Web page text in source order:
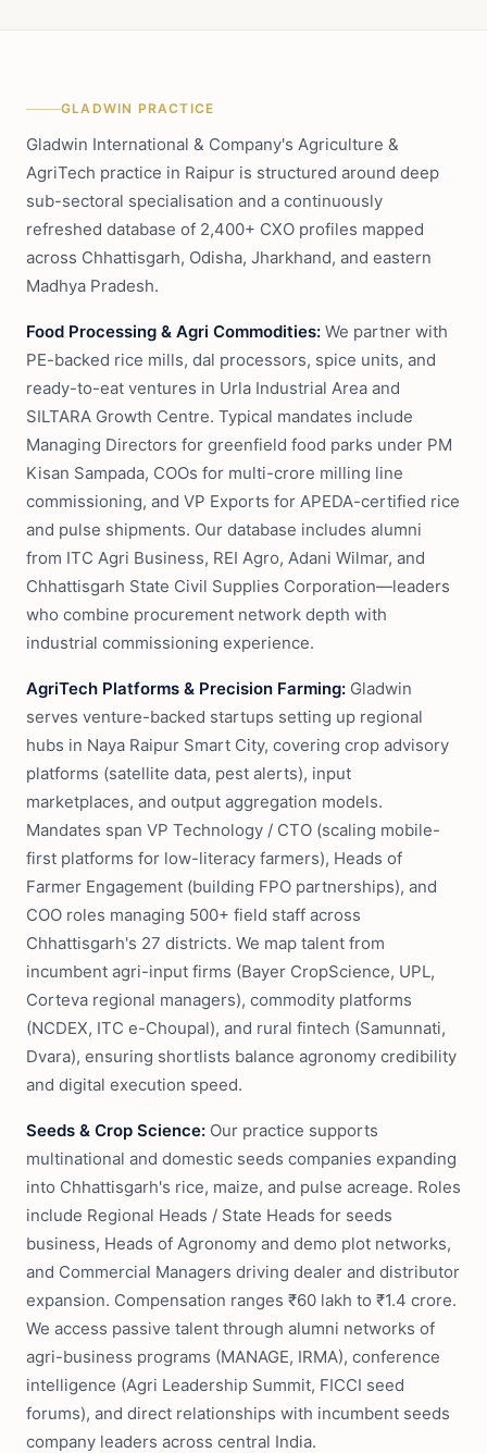
GLADWIN PRACTICE
Gladwin International & Company's Agriculture &
AgriTech practice in Raipur is structured around deep
sub-sectoral specialisation and a continuously
refreshed database of 2,400+ CXO profiles mapped
across Chhattisgarh, Odisha, Jharkhand, and eastern
Madhya Pradesh.
Food Processing & Agri Commodities: We partner with
PE-backed rice mills, dal processors, spice units, and
ready-to-eat ventures in Urla Industrial Area and
SILTARA Growth Centre. Typical mandates include
Managing Directors for greenfield food parks under PM
Kisan Sampada, COOs for multi-crore milling line
commissioning, and VP Exports for APEDA-certified rice
and pulse shipments. Our database includes alumni
from ITC Agri Business, REI Agro, Adani Wilmar, and
Chhattisgarh State Civil Supplies Corporation—leaders
who combine procurement network depth with
industrial commissioning experience.
AgriTech Platforms & Precision Farming: Gladwin
serves venture-backed startups setting up regional
hubs in Naya Raipur Smart City, covering crop advisory
platforms (satellite data, pest alerts), input
marketplaces, and output aggregation models.
Mandates span VP Technology / CTO (scaling mobile-
first platforms for low-literacy farmers), Heads of
Farmer Engagement (building FPO partnerships), and
COO roles managing 500+ field staff across
Chhattisgarh's 27 districts. We map talent from
incumbent agri-input firms (Bayer CropScience, UPL,
Corteva regional managers), commodity platforms
(NCDEX, ITC e-Choupal), and rural fintech (Samunnati,
Dvara), ensuring shortlists balance agronomy credibility
and digital execution speed.
Seeds & Crop Science: Our practice supports
multinational and domestic seeds companies expanding
into Chhattisgarh's rice, maize, and pulse acreage. Roles
include Regional Heads / State Heads for seeds
business, Heads of Agronomy and demo plot networks,
and Commercial Managers driving dealer and distributor
expansion. Compensation ranges ₹60 lakh to ₹1.4 crore.
We access passive talent through alumni networks of
agri-business programs (MANAGE, IRMA), conference
intelligence (Agri Leadership Summit, FICCI seed
forums), and direct relationships with incumbent seeds
company leaders across central India.